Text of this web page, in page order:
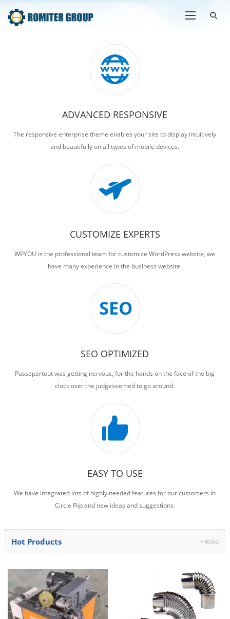
ADVANCED RESPONSIVE
The responsive enterprise theme enables your site to display intuitively
and beautifully on all types of mobile devices.
CUSTOMIZE EXPERTS
WPYOU is the professional team for customize WordPress website, we
have many experience in the business website.
SEO OPTIMIZED
Passepartout was getting nervous, for the hands on the face of the big
clock over the judgeseemed to go around.
EASY TO USE
We have integrated lots of highly needed features for our customers in
Circle Flip and new ideas and suggestions.
Hot Products